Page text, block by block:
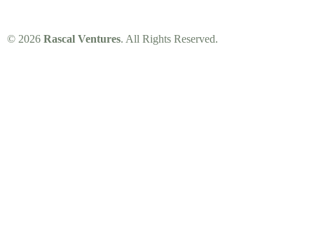
© 2026 Rascal Ventures. All Rights Reserved.